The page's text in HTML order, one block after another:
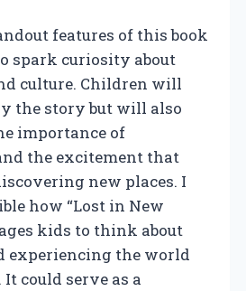
features of this book
spark curiosity about
culture. Children will
the story but will also
importance of
the excitement that
new places. I
how “Lost in New
kids to think about
experiencing the world
could serve as a